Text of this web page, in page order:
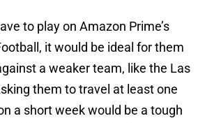
to play on Amazon Prime’s
it would be ideal for them
a weaker team, like the Las
them to travel at least one
a short week would be a tough